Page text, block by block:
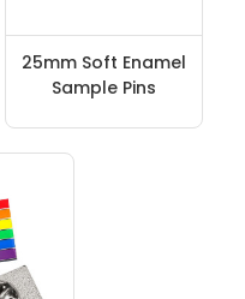
25mm Soft Enamel
Sample Pins